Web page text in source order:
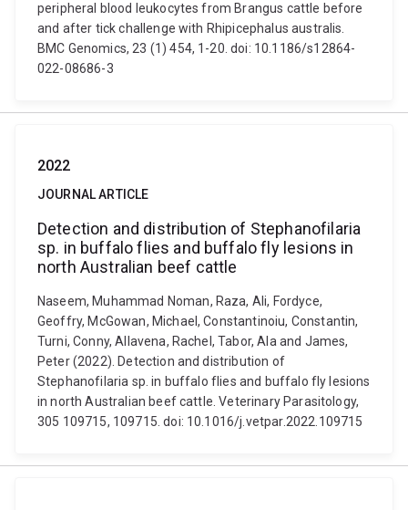
peripheral blood leukocytes from Brangus cattle before
and after tick challenge with Rhipicephalus australis.
BMC Genomics, 23 (1) 454, 1-20. doi: 10.1186/s12864-
022-08686-3
2022
JOURNAL ARTICLE
Detection and distribution of Stephanofilaria
sp. in buffalo flies and buffalo fly lesions in
north Australian beef cattle
Naseem, Muhammad Noman, Raza, Ali, Fordyce,
Geoffry, McGowan, Michael, Constantinoiu, Constantin,
Turni, Conny, Allavena, Rachel, Tabor, Ala and James,
Peter (2022). Detection and distribution of
Stephanofilaria sp. in buffalo flies and buffalo fly lesions
in north Australian beef cattle. Veterinary Parasitology,
305 109715, 109715. doi: 10.1016/j.vetpar.2022.109715